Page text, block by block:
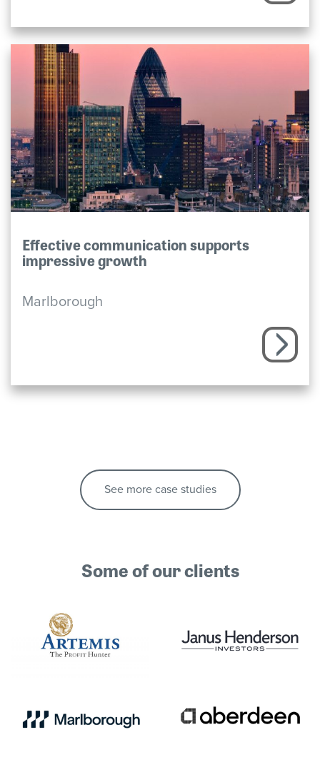
Effective communication supports
impressive growth
Marlborough
See more case studies
Some of our clients